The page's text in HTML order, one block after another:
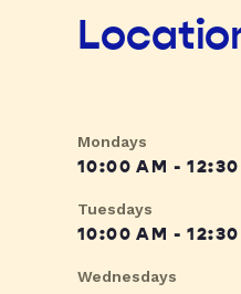
Mondays
10:00 AM - 12:30
Tuesdays
10:00 AM - 12:30
Wednesdays